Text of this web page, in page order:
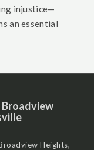
injustice—
an essential
Heights,